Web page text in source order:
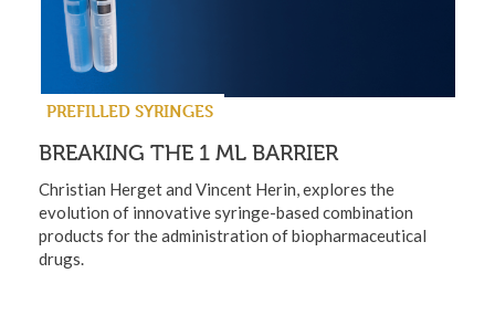
PREFILLED SYRINGES
BREAKING THE 1 ML BARRIER
Christian Herget and Vincent Herin, explores the
evolution of innovative syringe-based combination
products for the administration of biopharmaceutical
drugs.